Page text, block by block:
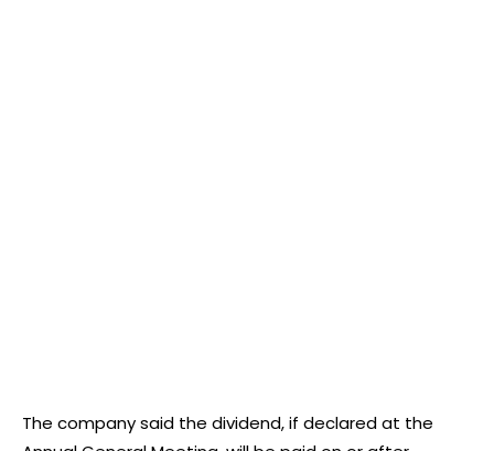
The company said the dividend, if declared at the